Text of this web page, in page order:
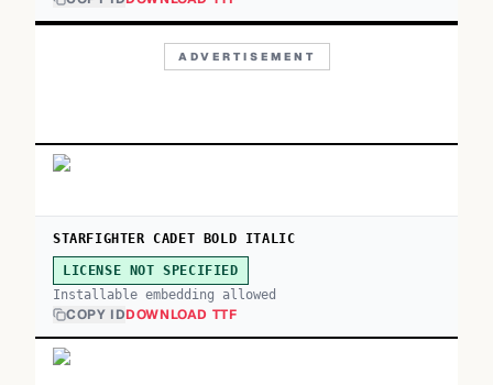
ADVERTISEMENT
STARFIGHTER CADET BOLD ITALIC
LICENSE NOT SPECIFIED
Installable embedding allowed
COPY IDDOWNLOAD TTF